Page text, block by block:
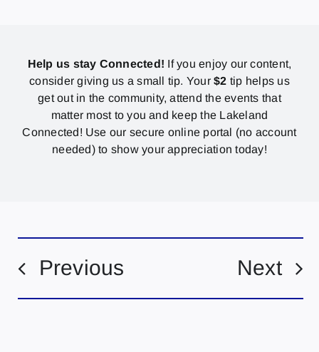
Help us stay Connected! If you enjoy our content,
consider giving us a small tip. Your$2 tip helps us
get out in the community, attend the events that
matter most to you and keep the Lakeland
Connected! Use our secure online portal (no account
needed) to show your appreciation today!
Previous Next